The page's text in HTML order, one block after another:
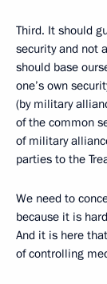
Third. It should
security and not
should base
one’s own
(by military
of the common
of military
parties to the
We need to
because it is
And it is here
of controlling